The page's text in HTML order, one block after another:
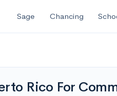
Sage Chancing
Rico For